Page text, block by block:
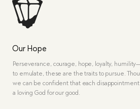
Our Hope
Perseverance, courage, hope, loyalty,
to emulate, these are the traits to pursue.
we can be confident that each
a loving God for our good.